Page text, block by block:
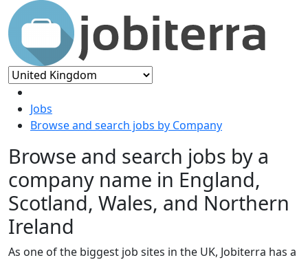
Jobs
Browse and search jobs by Company
Browse and search jobs by a
company name in England,
Scotland, Wales, and Northern
Ireland
As one of the biggest job sites in the UK, Jobiterra has a